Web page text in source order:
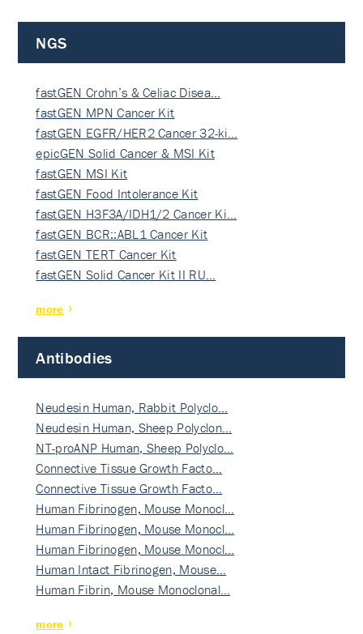
NGS
fastGEN Crohn’s & Celiac Disea…
fastGEN MPN Cancer Kit
fastGEN EGFR/HER2 Cancer 32-ki…
epicGEN Solid Cancer & MSI Kit
fastGEN MSI Kit
fastGEN Food Intolerance Kit
fastGEN H3F3A/IDH1/2 Cancer Ki…
fastGEN BCR::ABL1 Cancer Kit
fastGEN TERT Cancer Kit
fastGEN Solid Cancer Kit II RU…
more
Antibodies
Neudesin Human, Rabbit Polyclo…
Neudesin Human, Sheep Polyclon…
NT-proANP Human, Sheep Polyclo…
Connective Tissue Growth Facto…
Connective Tissue Growth Facto…
Human Fibrinogen, Mouse Monocl…
Human Fibrinogen, Mouse Monocl…
Human Fibrinogen, Mouse Monocl…
Human Intact Fibrinogen, Mouse…
Human Fibrin, Mouse Monoclonal…
more